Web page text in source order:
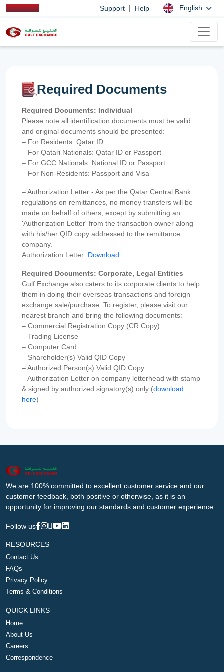
Support Help English
Required Documents
Required Documents: Individual
Please note all identification documents must be valid
and original documents should be presented:
– For Residents: Qatar ID
– For Qatari Nationals: Qatar ID or Passport
– For GCC Nationals: National ID or Passport
– For Non-Residents: Passport and Visa
– Authorization Letter - As per the Qatar Central Bank
regulations on remittances, no money transfers will be
made on behalf of others, except by submitting an
'Authorization Letter' from the transaction owner along
with his/her QID copy addressed to the remittance
company.
Authorization Letter: Download
Required Documents: Corporate, Legal Entities
Gulf Exchange also caters to its corporate clients to help
them in doing their overseas transactions and foreign
exchange sale/purchase. To register, please visit our
nearest branch and bring the following documents:
– Commercial Registration Copy (CR Copy)
– Trading License
– Computer Card
– Shareholder(s) Valid QID Copy
– Authorized Person(s) Valid QID Copy
– Authorization Letter on company letterhead with stamp
& signed by authorized signatory(s) only (download
here)
We are 100% committed to excellent customer service and our
customer feedback, both positive or otherwise, as it is an
opportunity for improving our standards and customer experience.
Follow us
RESOURCES
Contact Us
FAQs
Privacy Policy
Terms & Conditions
QUICK LINKS
Home
About Us
Careers
Correspondence